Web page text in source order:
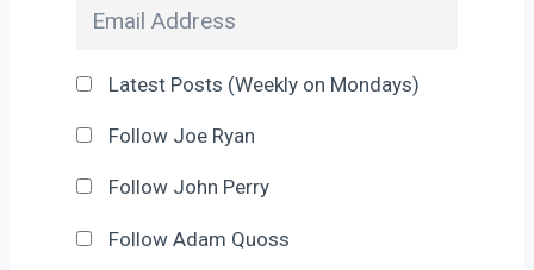
Latest Posts (Weekly on Mondays)
Follow Joe Ryan
Follow John Perry
Follow Adam Quoss